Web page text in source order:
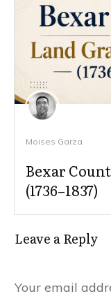
Moises Garza
Bexar
(1736–1837)
Leave a Reply
Your email